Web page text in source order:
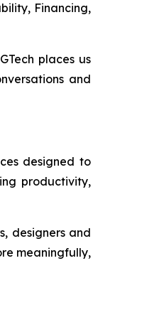
Financing,
places us
and
designed to
productivity,
designers and
meaningfully,